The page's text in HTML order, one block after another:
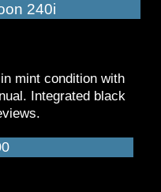
240i
mint condition with
Integrated black